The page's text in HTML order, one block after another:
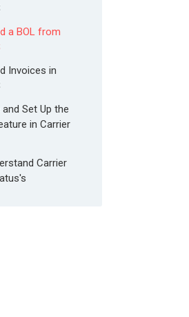
a BOL from
Invoices in
Set Up the
in Carrier
Carrier